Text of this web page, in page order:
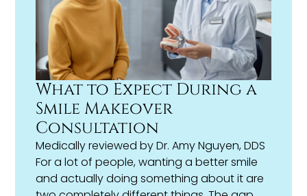
What to Expect During a
Smile Makeover
Consultation
Medically reviewed byDr. Amy Nguyen, DDS
For a lot of people, wanting a better smile
and actually doing something about it are